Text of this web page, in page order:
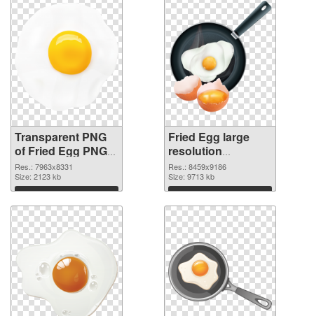
Transparent PNG
of Fried Egg PNG
picture large
resolution
7963x8331
Res.: 7963x8331
Size: 2123 kb
Download
Fried Egg large
resolution
8459x9186 PNG
picture
Res.: 8459x9186
Size: 9713 kb
Download